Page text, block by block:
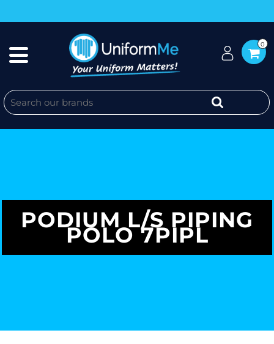
0
PODIUM L/S PIPING
POLO 7PIPL